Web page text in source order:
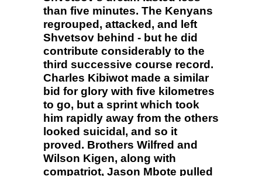
than five minutes. The Kenyans
regrouped, attacked, and left
Shvetsov behind - but he did
contribute considerably to the
third successive course record.
Charles Kibiwot made a similar
bid for glory with five kilometres
to go, but a sprint which took
him rapidly away from the others
looked suicidal, and so it
proved. Brothers Wilfred and
Wilson Kigen, along with
compatriot, Jason Mbote pulled